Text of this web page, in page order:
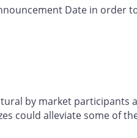
Date in order
by market participants
could alleviate some of